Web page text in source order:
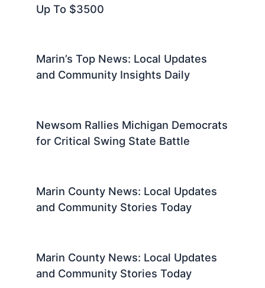
Up To $3500
Marin’s Top News: Local Updates
and Community Insights Daily
Newsom Rallies Michigan Democrats
for Critical Swing State Battle
Marin County News: Local Updates
and Community Stories Today
Marin County News: Local Updates
and Community Stories Today